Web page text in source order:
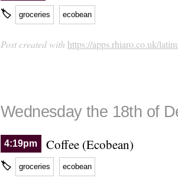
🏷 groceries ecobean
Post created with https://apps.rhiaro.co.uk/
Wednesday the 18th of
4:19pm Coffee (Ecobean)
🏷 groceries ecobean